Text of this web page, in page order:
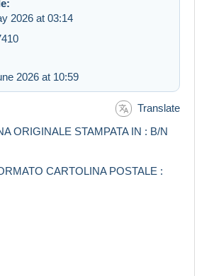
2026 at 03:14
2026 at 10:59
Translate
ORIGINALE STAMPATA IN : B/N
CARTOLINA POSTALE :